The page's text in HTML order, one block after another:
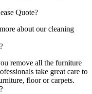
Quote?
about our cleaning
remove all the furniture
take great care to
floor or carpets.